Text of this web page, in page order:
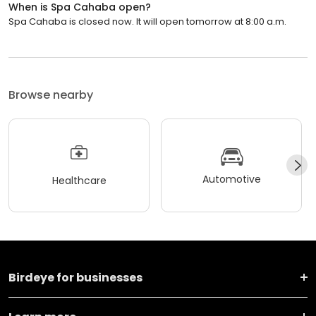
When is Spa Cahaba open?
Spa Cahaba is closed now. It will open tomorrow at 8:00 a.m.
Browse nearby
Healthcare Automotive
Birdeye for businesses